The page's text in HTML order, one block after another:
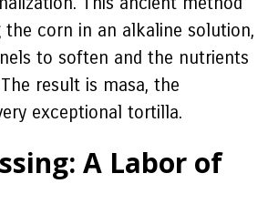
the corn in an alkaline solution,
to soften and the nutrients
result is masa, the
exceptional tortilla.
A Labor of